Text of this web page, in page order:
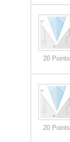
20 Points
20 Points